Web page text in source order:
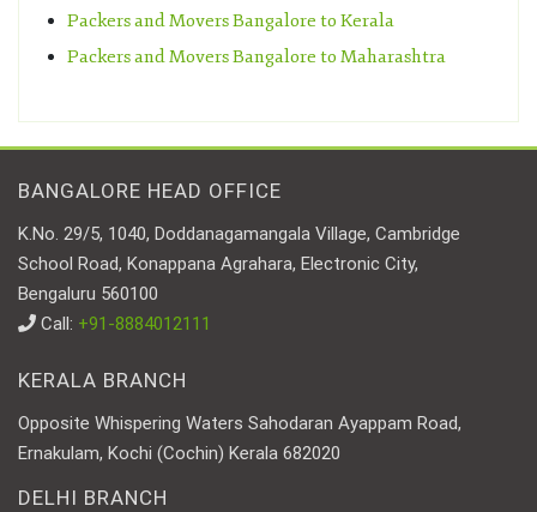
Packers and Movers Bangalore to Kerala
Packers and Movers Bangalore to Maharashtra
BANGALORE HEAD OFFICE
K.No. 29/5, 1040, Doddanagamangala Village, Cambridge
School Road, Konappana Agrahara, Electronic City,
Bengaluru 560100
Call: +91-8884012111
KERALA BRANCH
Opposite Whispering Waters Sahodaran Ayappam Road,
Ernakulam, Kochi (Cochin) Kerala 682020
DELHI BRANCH